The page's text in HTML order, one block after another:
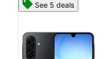
See 5 deals